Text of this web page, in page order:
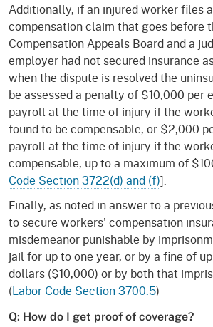
Additionally, if an injured worker files
compensation claim that goes before
Compensation Appeals Board and a
employer had not secured insurance
when the dispute is resolved the
be assessed a penalty of $10,000 per
payroll at the time of injury if the
found to be compensable, or $2,000
payroll at the time of injury if the
compensable, up to a maximum of
Code Section 3722(d) and (f)].
Finally, as noted in answer to a
to secure workers' compensation
misdemeanor punishable by
jail for up to one year, or by a fine of
dollars ($10,000) or by both that
(Labor Code Section 3700.5)
Q: How do I get proof of coverage?